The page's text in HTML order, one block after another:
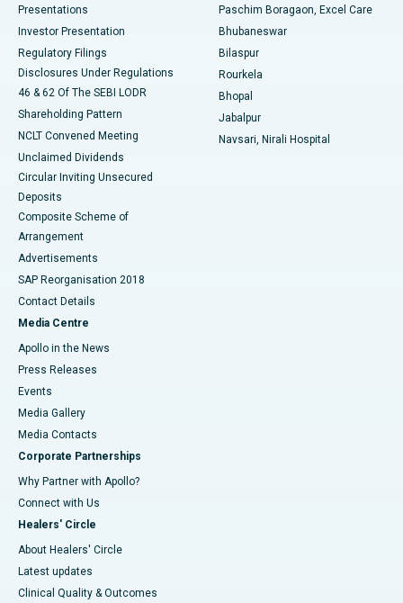
Best Hospital in Swargate, Pune
Best Women’s Cancer Hospital in South Delhi
Presentations
Investor Presentation
Regulatory Filings
Disclosures Under Regulations
46 & 62 Of The SEBI LODR
Shareholding Pattern
NCLT Convened Meeting
Unclaimed Dividends
Circular Inviting Unsecured
Deposits
Composite Scheme of
Arrangement
Advertisements
SAP Reorganisation 2018
Contact Details
Media Centre
Apollo in the News
Press Releases
Events
Media Gallery
​​​​​​​Media Contacts
Corporate Partnerships
Why Partner with Apollo?
Connect with Us
Healers' Circle
About Healers' Circle
Latest updates
Clinical Quality & Outcomes
Paschim Boragaon, Excel Care
Bhubaneswar
Bilaspur
Rourkela
Bhopal
Jabalpur
Navsari, Nirali Hospital